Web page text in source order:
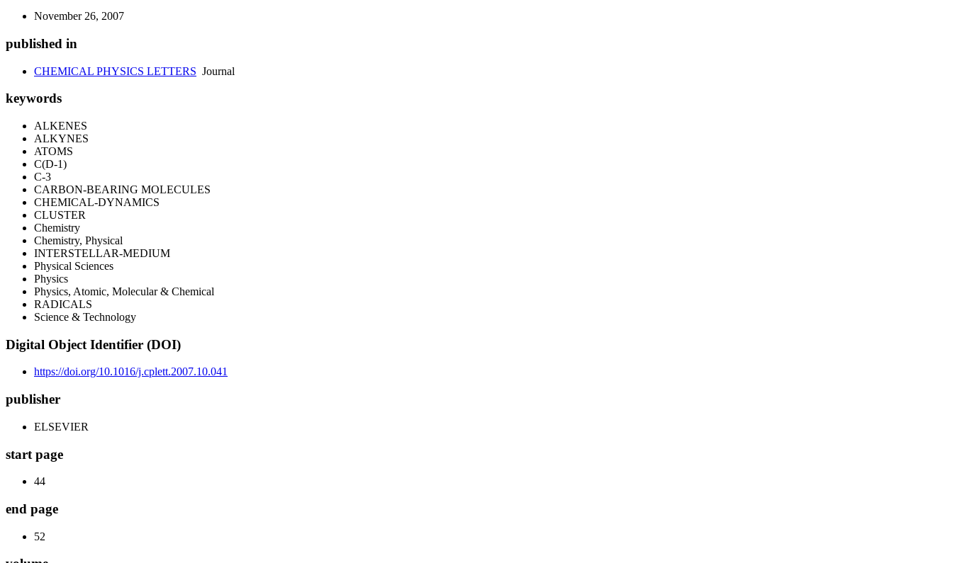
November 26, 2007
published in
CHEMICAL PHYSICS LETTERS Journal
keywords
ALKENES
ALKYNES
ATOMS
C(D-1)
C-3
CARBON-BEARING MOLECULES
CHEMICAL-DYNAMICS
CLUSTER
Chemistry
Chemistry, Physical
INTERSTELLAR-MEDIUM
Physical Sciences
Physics
Physics, Atomic, Molecular & Chemical
RADICALS
Science & Technology
Digital Object Identifier (DOI)
https://doi.org/10.1016/j.cplett.2007.10.041
publisher
ELSEVIER
start page
44
end page
52